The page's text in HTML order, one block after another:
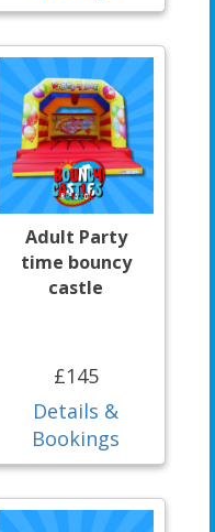
Adult Party
time bouncy
castle
£145
Details &
Bookings